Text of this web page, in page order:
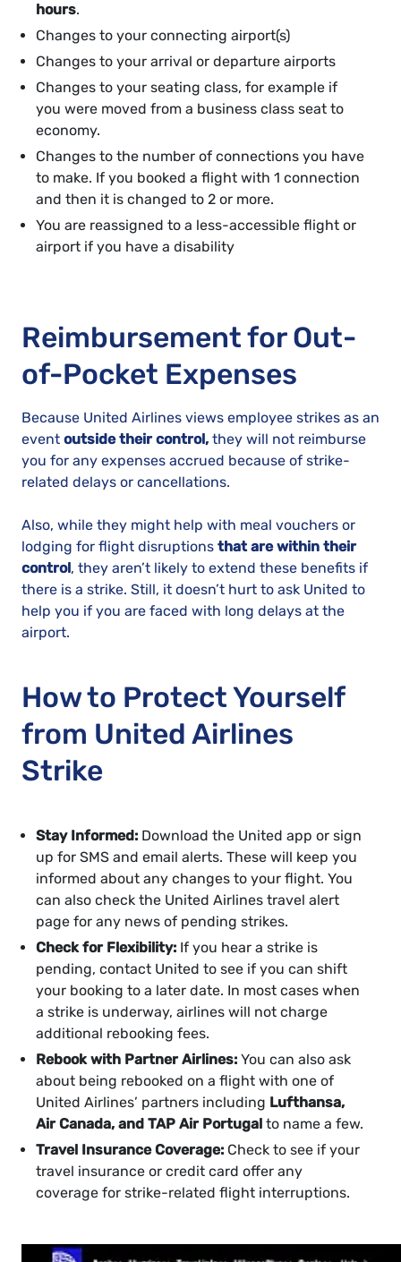
hours.
Changes to your connecting airport(s)
Changes to your arrival or departure airports
Changes to your seating class, for example if
you were moved from a business class seat to
economy.
Changes to the number of connections you have
to make. If you booked a flight with 1 connection
and then it is changed to 2 or more.
You are reassigned to a less-accessible flight or
airport if you have a disability
Reimbursement for Out-
of-Pocket Expenses
Because United Airlines views employee strikes as an
event outside their control, they will not reimburse
you for any expenses accrued because of strike-
related delays or cancellations.
Also, while they might help with meal vouchers or
lodging for flight disruptions that are within their
control, they aren’t likely to extend these benefits if
there is a strike. Still, it doesn’t hurt to ask United to
help you if you are faced with long delays at the
airport.
How to Protect Yourself
from United Airlines
Strike
Stay Informed: Download the United app or sign
up for SMS and email alerts. These will keep you
informed about any changes to your flight. You
can also check the United Airlines travel alert
page for any news of pending strikes.
Check for Flexibility: If you hear a strike is
pending, contact United to see if you can shift
your booking to a later date. In most cases when
a strike is underway, airlines will not charge
additional rebooking fees.
Rebook with Partner Airlines: You can also ask
about being rebooked on a flight with one of
United Airlines’ partners including Lufthansa,
Air Canada, and TAP Air Portugal to name a few.
Travel Insurance Coverage: Check to see if your
travel insurance or credit card offer any
coverage for strike-related flight interruptions.